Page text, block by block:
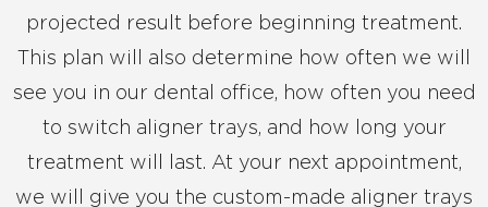
projected result before beginning treatment.
This plan will also determine how often we will
see you in our dental office, how often you need
to switch aligner trays, and how long your
treatment will last. At your next appointment,
we will give you the custom-made aligner trays